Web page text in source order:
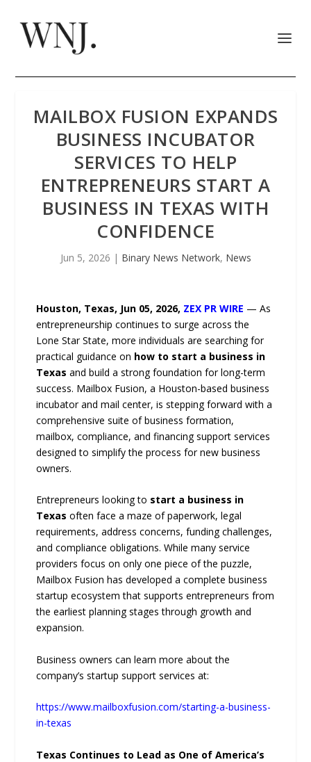
MAILBOX FUSION EXPANDS
BUSINESS INCUBATOR
SERVICES TO HELP
ENTREPRENEURS START A
BUSINESS IN TEXAS WITH
CONFIDENCE
Jun 5, 2026 | Binary News Network, News
Houston, Texas, Jun 05, 2026, ZEX PR WIRE — As
entrepreneurship continues to surge across the
Lone Star State, more individuals are searching for
practical guidance on how to start a business in
Texas and build a strong foundation for long-term
success. Mailbox Fusion, a Houston-based business
incubator and mail center, is stepping forward with a
comprehensive suite of business formation,
mailbox, compliance, and financing support services
designed to simplify the process for new business
owners.
Entrepreneurs looking to start a business in
Texas often face a maze of paperwork, legal
requirements, address concerns, funding challenges,
and compliance obligations. While many service
providers focus on only one piece of the puzzle,
Mailbox Fusion has developed a complete business
startup ecosystem that supports entrepreneurs from
the earliest planning stages through growth and
expansion.
Business owners can learn more about the
company’s startup support services at:
https://www.mailboxfusion.com/starting-a-business-
in-texas
Texas Continues to Lead as One of America’s